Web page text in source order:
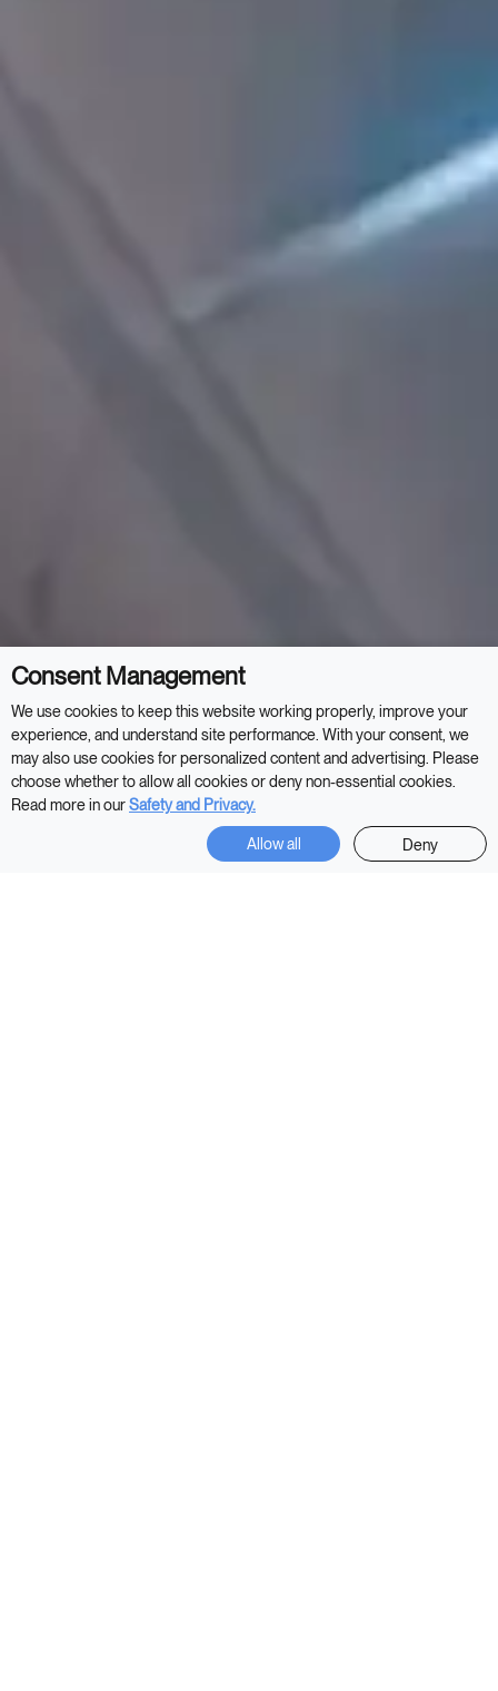
Shop Now
Consent Management
We use cookies to keep this website working properly, improve your
experience, and understand site performance. With your consent, we
may also use cookies for personalized content and advertising. Please
choose whether to allow all cookies or deny non-essential cookies.
Read more in ourSafety and Privacy.
Allow all Deny